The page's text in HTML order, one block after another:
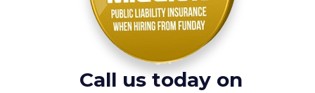
Call us today on